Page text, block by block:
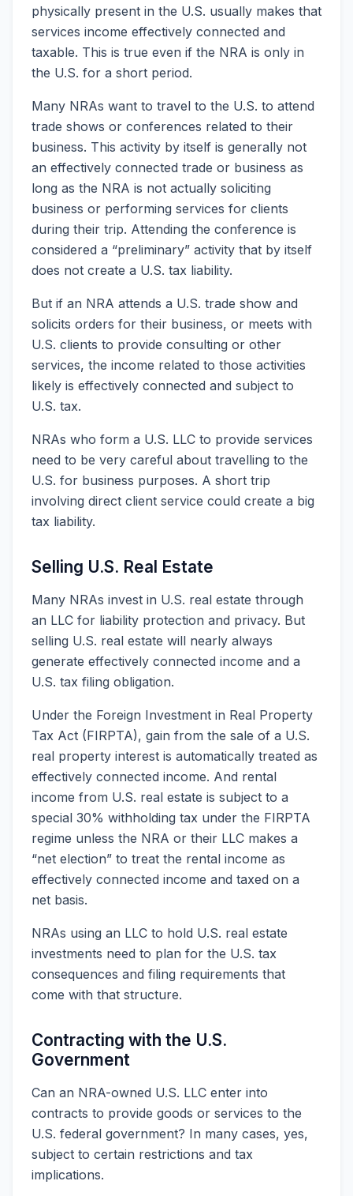
physically present in the U.S. usually makes that
services income effectively connected and
taxable. This is true even if the NRA is only in
the U.S. for a short period.
Many NRAs want to travel to the U.S. to attend
trade shows or conferences related to their
business. This activity by itself is generally not
an effectively connected trade or business as
long as the NRA is not actually soliciting
business or performing services for clients
during their trip. Attending the conference is
considered a “preliminary” activity that by itself
does not create a U.S. tax liability.
But if an NRA attends a U.S. trade show and
solicits orders for their business, or meets with
U.S. clients to provide consulting or other
services, the income related to those activities
likely is effectively connected and subject to
U.S. tax.
NRAs who form a U.S. LLC to provide services
need to be very careful about travelling to the
U.S. for business purposes. A short trip
involving direct client service could create a big
tax liability.
Selling U.S. Real Estate
Many NRAs invest in U.S. real estate through
an LLC for liability protection and privacy. But
selling U.S. real estate will nearly always
generate effectively connected income and a
U.S. tax filing obligation.
Under the Foreign Investment in Real Property
Tax Act (FIRPTA), gain from the sale of a U.S.
real property interest is automatically treated as
effectively connected income. And rental
income from U.S. real estate is subject to a
special 30% withholding tax under the FIRPTA
regime unless the NRA or their LLC makes a
“net election” to treat the rental income as
effectively connected income and taxed on a
net basis.
NRAs using an LLC to hold U.S. real estate
investments need to plan for the U.S. tax
consequences and filing requirements that
come with that structure.
Contracting with the U.S.
Government
Can an NRA-owned U.S. LLC enter into
contracts to provide goods or services to the
U.S. federal government? In many cases, yes,
subject to certain restrictions and tax
implications.